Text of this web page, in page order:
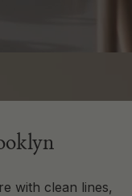
with clean lines,